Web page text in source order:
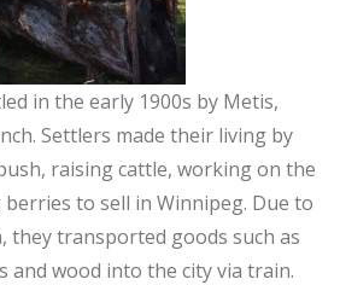
in the early 1900s by Metis,
Settlers made their living by
raising cattle, working on the
to sell in Winnipeg. Due to
they transported goods such as
and wood into the city via train.